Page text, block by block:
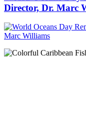
Director, Dr. Marc